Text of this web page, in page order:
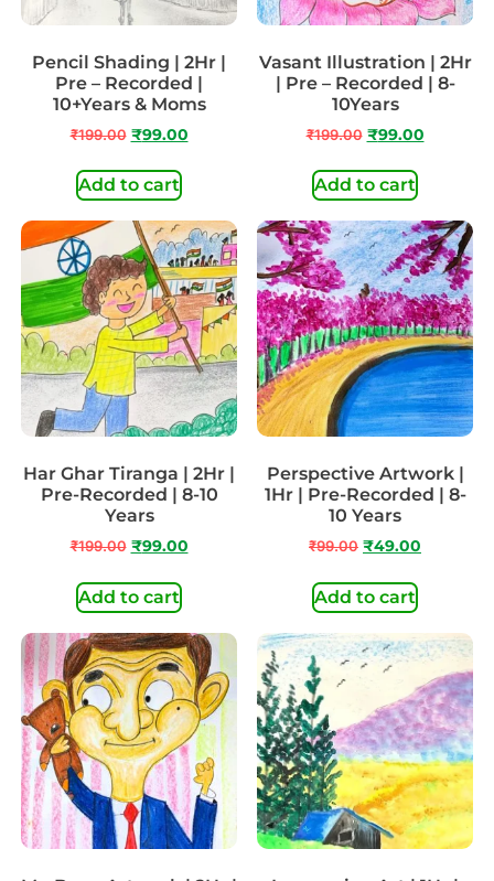
Pencil Shading | 2Hr |
Pre – Recorded |
10+Years & Moms
₹199.00 ₹99.00
Add to cart
Vasant Illustration | 2Hr
| Pre – Recorded | 8-
10Years
₹199.00 ₹99.00
Add to cart
Har Ghar Tiranga | 2Hr |
Pre-Recorded | 8-10
Years
₹199.00 ₹99.00
Add to cart
Perspective Artwork |
1Hr | Pre-Recorded | 8-
10 Years
₹99.00 ₹49.00
Add to cart